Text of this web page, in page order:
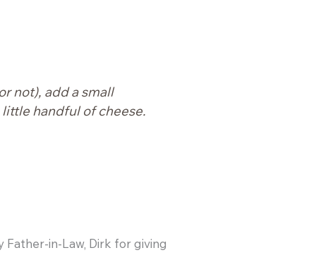
not), add a small
handful of cheese.
in-Law, Dirk for giving